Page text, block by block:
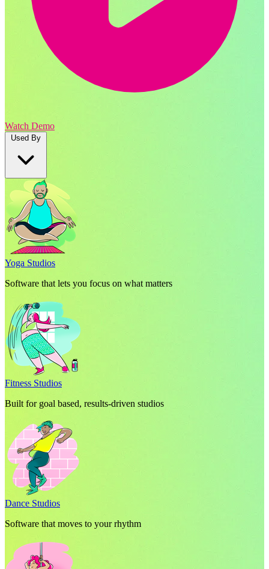
Watch Demo
Used By
Yoga Studios
Software that lets you focus on what matters
Fitness Studios
Built for goal based, results-driven studios
Dance Studios
Software that moves to your rhythm